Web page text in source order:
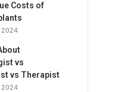
Costs of
2024
vs
vs Therapist
2024